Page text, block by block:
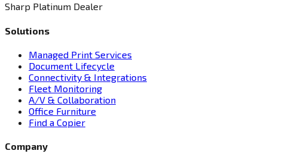
Sharp Platinum Dealer
Solutions
Managed Print Services
Document Lifecycle
Connectivity & Integrations
Fleet Monitoring
A/V & Collaboration
Office Furniture
Find a Copier
Company